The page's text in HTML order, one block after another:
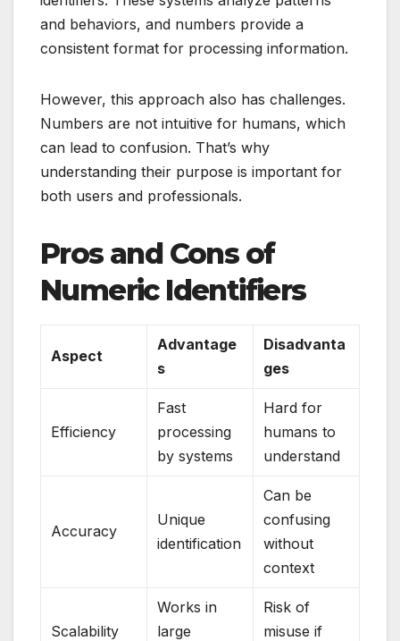
and behaviors, and numbers provide a
consistent format for processing information.
However, this approach also has challenges.
Numbers are not intuitive for humans, which
can lead to confusion. That’s why
understanding their purpose is important for
both users and professionals.
Pros and Cons of
Numeric Identifiers
Aspect
Advantage
s
Disadvanta
ges
Efficiency
Fast
processing
by systems
Hard for
humans to
understand
Accuracy
Unique
identification
Can be
confusing
without
context
Scalability
Works in
large
Risk of
misuse if